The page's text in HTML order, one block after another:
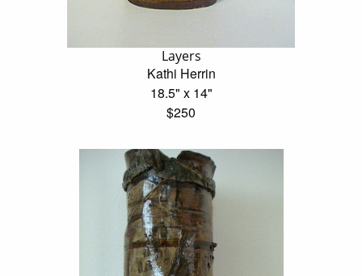
Layers
Kathi Herrin
18.5" x 14"
$250